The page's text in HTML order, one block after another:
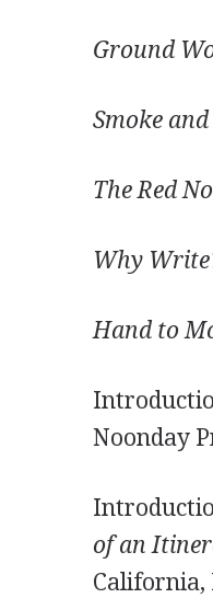
Ground
Smoke
The Red
Why
Hand to
Noonday
of an
California,